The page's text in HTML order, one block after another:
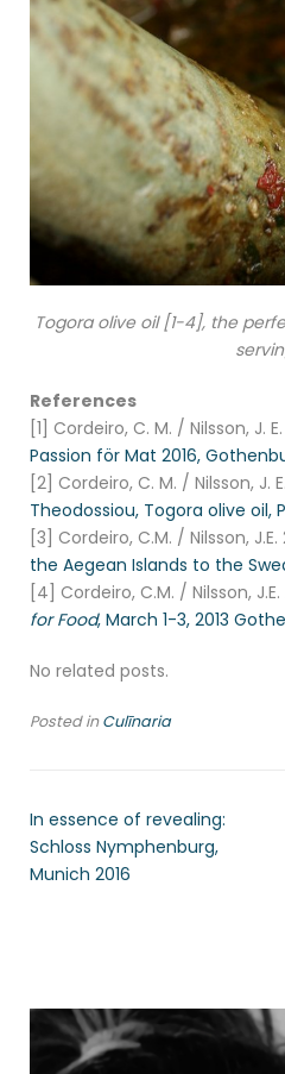
Togora olive oil [1-4], the
References
[1] Cordeiro, C. M. / Nilsson, J. E.
Passion för Mat 2016,
[2] Cordeiro, C. M. / Nilsson, J.
Theodossiou, Togora olive oil,
[3] Cordeiro, C.M. / Nilsson, J.E.
the Aegean Islands to the
[4] Cordeiro, C.M. / Nilsson, J.E.
for Food, March 1-3, 2013
No related posts.
Posted inCulīnaria
In essence of revealing:
Schloss Nymphenburg,
Munich 2016